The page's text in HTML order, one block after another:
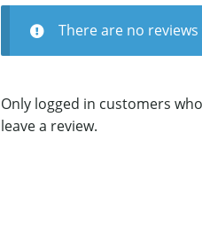
There are no reviews
Only logged in customers
leave a review.